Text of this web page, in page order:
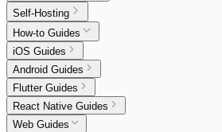
Self-Hosting
How-to Guides
iOS Guides
Android Guides
Flutter Guides
React Native Guides
Web Guides